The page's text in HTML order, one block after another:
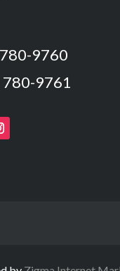
9760
780-9761